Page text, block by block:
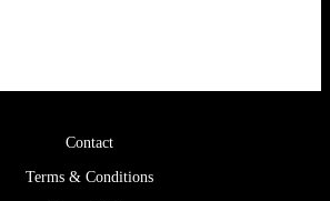
Contact
Terms & Conditions